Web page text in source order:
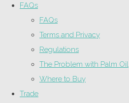
FAQs
FAQs
Terms and Privacy
Regulations
The Problem with Palm Oil
Where to Buy
Trade